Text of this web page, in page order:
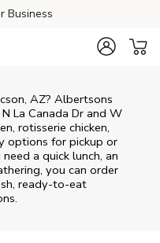
Business
AZ? Albertsons
La Canada Dr and W
rotisserie chicken,
options for pickup or
a quick lunch, an
you can order
ready-to-eat